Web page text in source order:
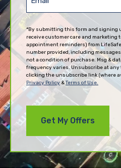
Email
(Required)
*By submitting this form and signing
receive customer care and marketing
appointment reminders) from
number provided, including
not a condition of purchase. Msg &
frequency varies. Unsubscribe at any
clicking the unsubscribe link (where
Privacy Policy&Terms of Use.